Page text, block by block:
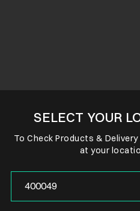
SELECT YOUR
To Check Products &
at your